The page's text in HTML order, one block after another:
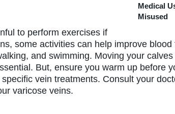
Medical
Misused
to perform exercises if
some activities can help improve
and swimming. Moving your
But, ensure you warm up before
vein treatments. Consult your
varicose veins.